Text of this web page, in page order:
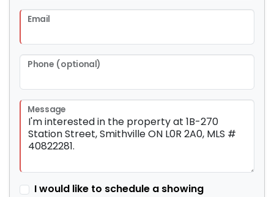
Email
Phone (optional)
Message
I would like to schedule a showing